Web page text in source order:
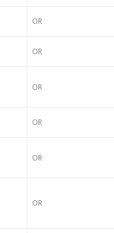
OR
OR
OR
OR
OR
OR